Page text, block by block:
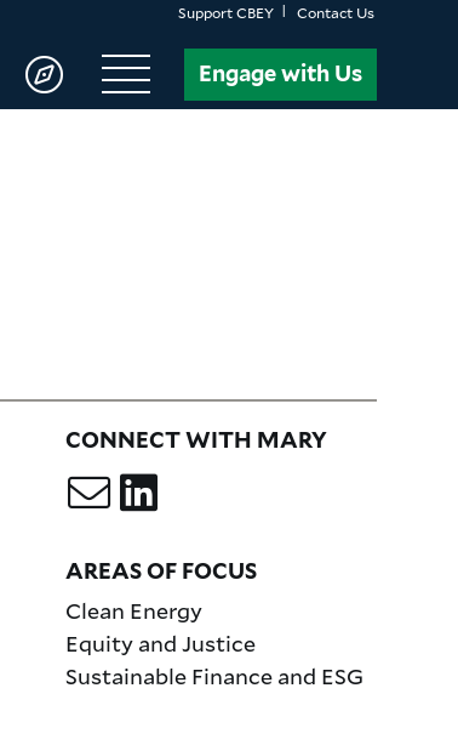
Support CBEY Contact Us
Search
Engage with Us
CONNECT WITH MARY
AREAS OF FOCUS
Clean Energy
Equity and Justice
Sustainable Finance and ESG